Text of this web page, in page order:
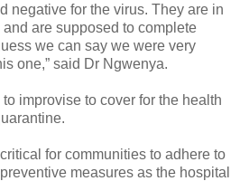
negative for the virus. They are in
are supposed to complete
we can say we were very
one,” said Dr Ngwenya.
improvise to cover for the health
for communities to adhere to
measures as the hospital